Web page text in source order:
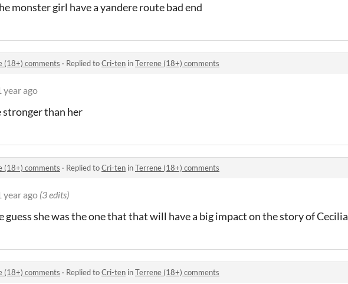
monster girl have a yandere route bad end
(18+) comments · Replied toCri-ten inTerrene (18+) comments
year ago
stronger than her
(18+) comments · Replied toCri-ten inTerrene (18+) comments
year ago (3 edits)
guess she was the one that that will have a big impact on the story of Cecilia
(18+) comments · Replied toCri-ten inTerrene (18+) comments